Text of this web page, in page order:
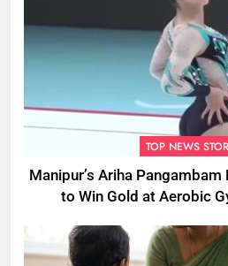
TOP NEWS
Manipur’s Ariha
to Win Gold at Aerobic